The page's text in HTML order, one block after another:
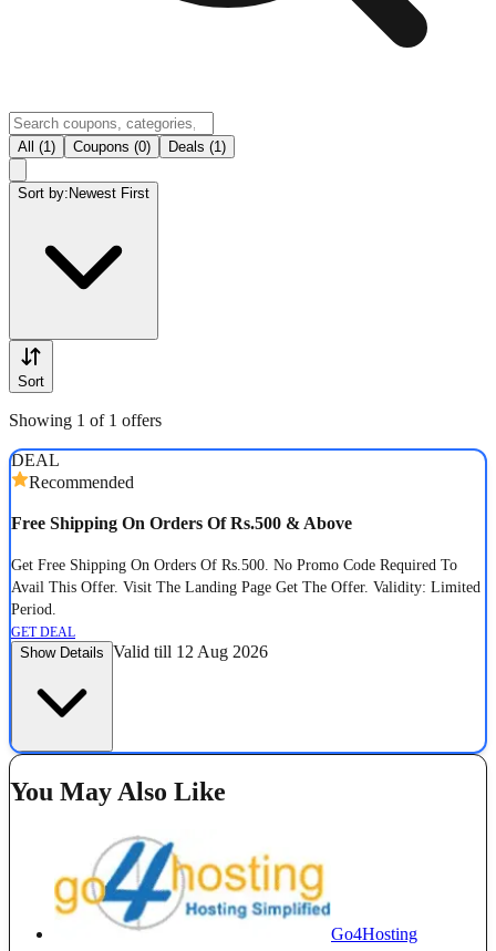
All (1) Coupons (0) Deals (1)
Sort by: Newest First
Sort
Showing 1 of 1 offers
DEAL
Recommended
Free Shipping On Orders Of Rs.500 & Above
Get Free Shipping On Orders Of Rs.500. No Promo Code Required To
Avail This Offer. Visit The Landing Page Get The Offer. Validity: Limited
Period.
GET DEAL
Show Details Valid till 12 Aug 2026
You May Also Like
Go4Hosting